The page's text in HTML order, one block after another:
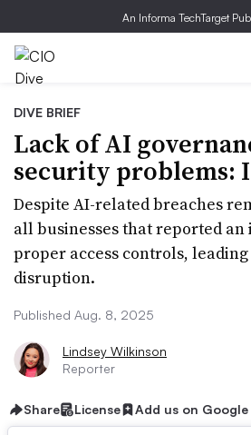
An Informa TechTarget
DIVE BRIEF
Lack of AI
security problems:
Despite AI-related breaches
all businesses that reported
proper access controls,
disruption.
Published Aug. 8, 2025
Lindsey Wilkinson
Reporter
Share License Add us on Google